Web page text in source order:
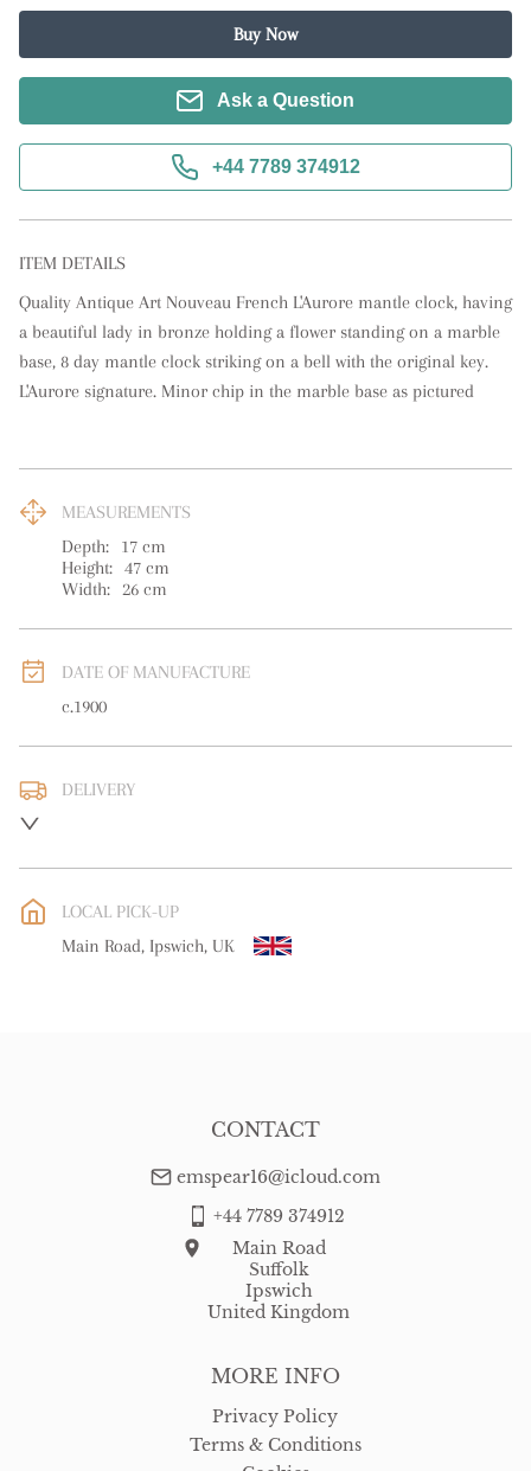
Buy Now
Ask a Question
+44 7789 374912
ITEM DETAILS
Quality Antique Art Nouveau French L'Aurore mantle clock, having
a beautiful lady in bronze holding a flower standing on a marble
base, 8 day mantle clock striking on a bell with the original key.
L'Aurore signature. Minor chip in the marble base as pictured
MEASUREMENTS
Depth:
17 cm
Height: 47 cm
Width: 26 cm
DATE OF MANUFACTURE
c.1900
DELIVERY
WORLD: Please contact dealer to request delivery price
free delivery
LOCAL PICK-UP
Main Road, Ipswich, UK
MORE INFO
Privacy Policy
Terms & Conditions
CONTACT
emspear16@icloud.com
+44 7789 374912
Main Road
Suffolk
Ipswich
United Kingdom